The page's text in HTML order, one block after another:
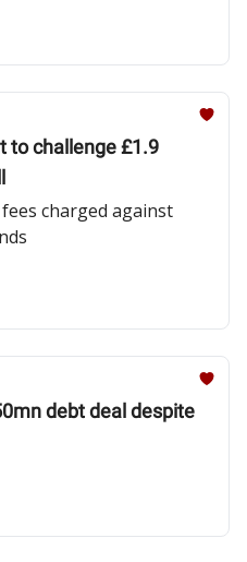
to challenge £1.9
charged against
debt deal despite